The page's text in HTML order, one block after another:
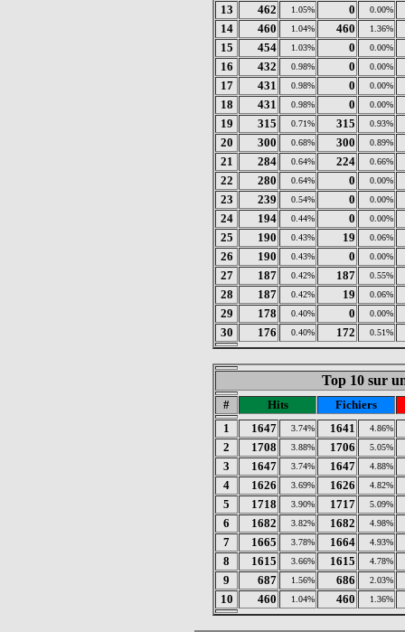
13 462 1.05% 0 0.00%
14 460 1.04% 460 1.36%
15 454 1.03% 0 0.00%
16 432 0.98% 0 0.00%
17 431 0.98% 0 0.00%
18 431 0.98% 0 0.00%
19 315 0.71% 315 0.93%
20 300 0.68% 300 0.89%
21 284 0.64% 224 0.66%
22 280 0.64% 0 0.00%
23 239 0.54% 0 0.00%
24 194 0.44% 0 0.00%
25 190 0.43% 19 0.06%
26 190 0.43% 0 0.00%
27 187 0.42% 187 0.55%
28 187 0.42% 19 0.06%
29 178 0.40% 0 0.00%
30 176 0.40% 172 0.51%
Top 10 sur
# Hits
Fichiers
1
1647 3.74% 1641 4.86%
2 1708 3.88% 1706 5.05%
3 1647 3.74% 1647 4.88%
4 1626 3.69% 1626 4.82%
5 1718 3.90% 1717 5.09%
6 1682 3.82% 1682 4.98%
7 1665 3.78% 1664 4.93%
8 1615 3.66% 1615 4.78%
9 687 1.56% 686 2.03%
10 460 1.04% 460 1.36%